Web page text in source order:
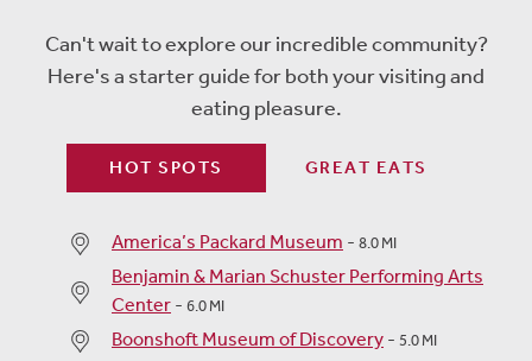
Can't wait to explore our incredible community?
Here's a starter guide for both your visiting and
eating pleasure.
HOT SPOTS GREAT EATS
America’s Packard Museum - 8.0 MI
Benjamin & Marian Schuster Performing Arts
Center - 6.0 MI
Boonshoft Museum of Discovery - 5.0 MI